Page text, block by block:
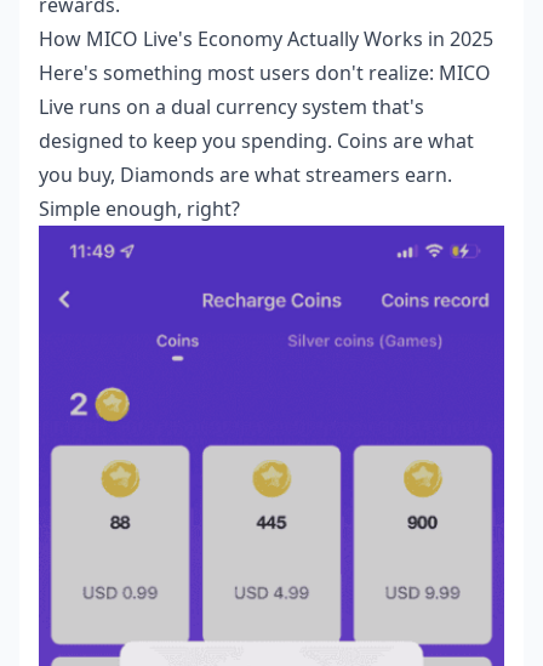
How MICO Live's Economy Actually Works in 2025
Here's something most users don't realize: MICO
Live runs on a dual currency system that's
designed to keep you spending. Coins are what
you buy, Diamonds are what streamers earn.
Simple enough, right?